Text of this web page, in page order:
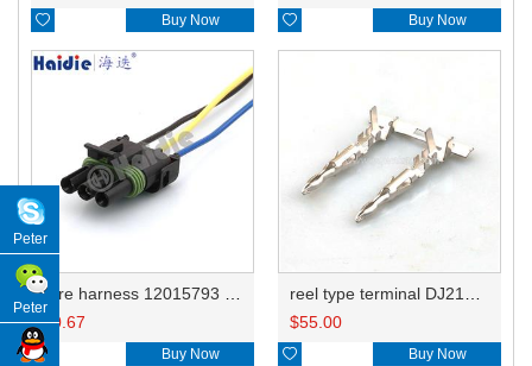
 Buy Now  Buy Now
wire harness 12015793 16AWG 20CM
$0.67
 Buy Now
reel type terminal DJ212-2.5BL 12089040 0.5-0.8mm²/12124582 1.0-2.0mm²/12124587 3.0mm²
$55.00
 Buy Now
Peter
Peter